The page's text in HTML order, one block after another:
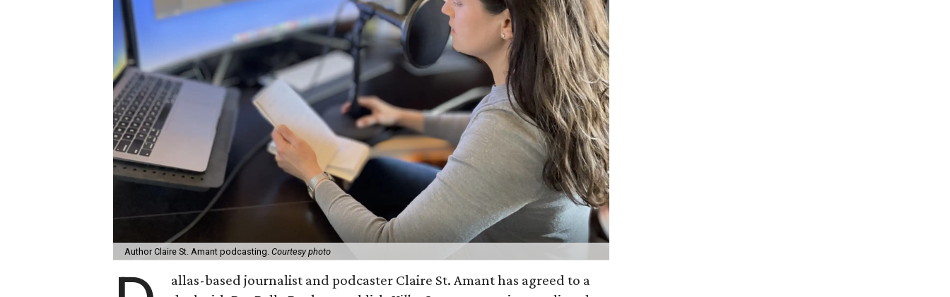
Author Claire St. Amant podcasting. Courtesy photo
allas-based journalist and podcaster Claire St. Amant has agreed to a